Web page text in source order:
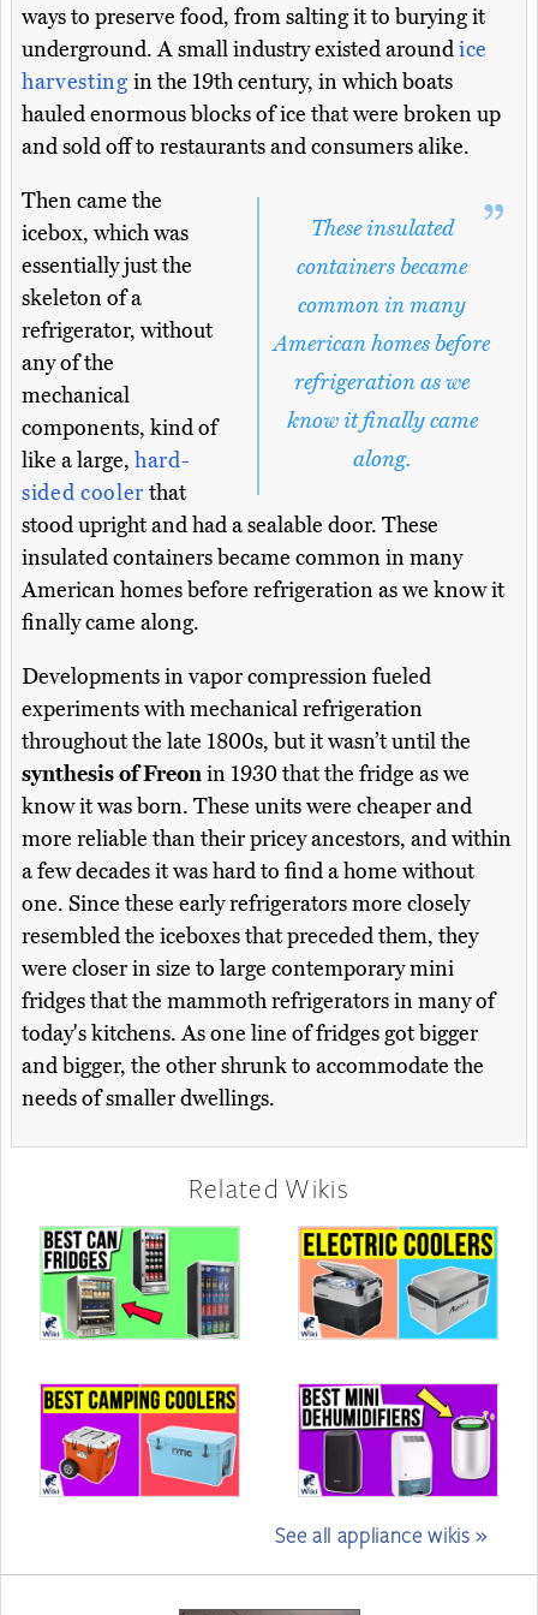
ways to preserve food, from salting it to burying it
underground. A small industry existed aroundice
harvesting in the 19th century, in which boats
hauled enormous blocks of ice that were broken up
and sold off to restaurants and consumers alike.
These insulated
containers became
common in many
American homes before
refrigeration as we
know it finally came
along.
Then came the
icebox, which was
essentially just the
skeleton of a
refrigerator, without
any of the
mechanical
components, kind of
like a large, hard-
sided cooler that
stood upright and had a sealable door. These
insulated containers became common in many
American homes before refrigeration as we know it
finally came along.
Developments in vapor compression fueled
experiments with mechanical refrigeration
throughout the late 1800s, but it wasn’t until the
synthesis of Freonin 1930 that the fridge as we
know it was born. These units were cheaper and
more reliable than their pricey ancestors, and within
a few decades it was hard to find a home without
one. Since these early refrigerators more closely
resembled the iceboxes that preceded them, they
were closer in size to large contemporary mini
fridges that the mammoth refrigerators in many of
today's kitchens. As one line of fridges got bigger
and bigger, the other shrunk to accommodate the
needs of smaller dwellings.
Related Wikis
See all appliance wikis »